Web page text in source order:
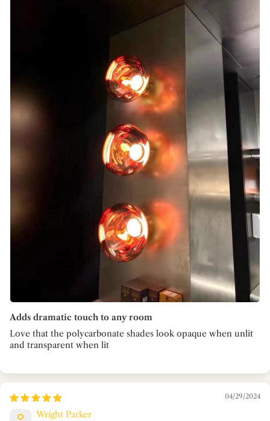
Adds dramatic touch to any room
Love that the polycarbonate shades look opaque when unlit
and transparent when lit
04/29/2024
Wright Parker